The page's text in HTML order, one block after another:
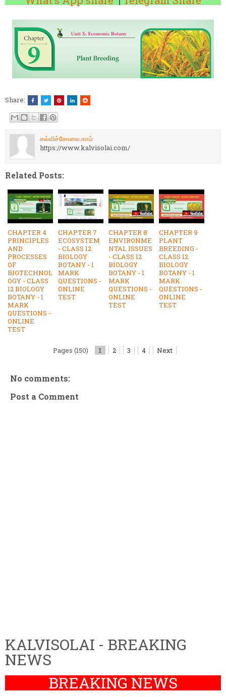
Share:
கல்விச்சோலை.காம்
https://www.kalvisolai.com/
Related Posts:
CHAPTER 4
PRINCIPLES
AND
PROCESSES
OF
BIOTECHNOL
OGY - CLASS
12 BIOLOGY
BOTANY - 1
MARK
QUESTIONS -
ONLINE
TEST
CHAPTER 7
ECOSYSTEM
- CLASS 12
BIOLOGY
BOTANY - 1
MARK
QUESTIONS -
ONLINE
TEST
CHAPTER 8
ENVIRONME
NTAL ISSUES
- CLASS 12
BIOLOGY
BOTANY - 1
MARK
QUESTIONS -
ONLINE
TEST
CHAPTER 9
PLANT
BREEDING -
CLASS 12
BIOLOGY
BOTANY - 1
MARK
QUESTIONS -
ONLINE
TEST
Pages (150) 1 2 3 4 Next
No comments:
Post a Comment
KALVISOLAI - BREAKING
NEWS
BREAKING NEWS